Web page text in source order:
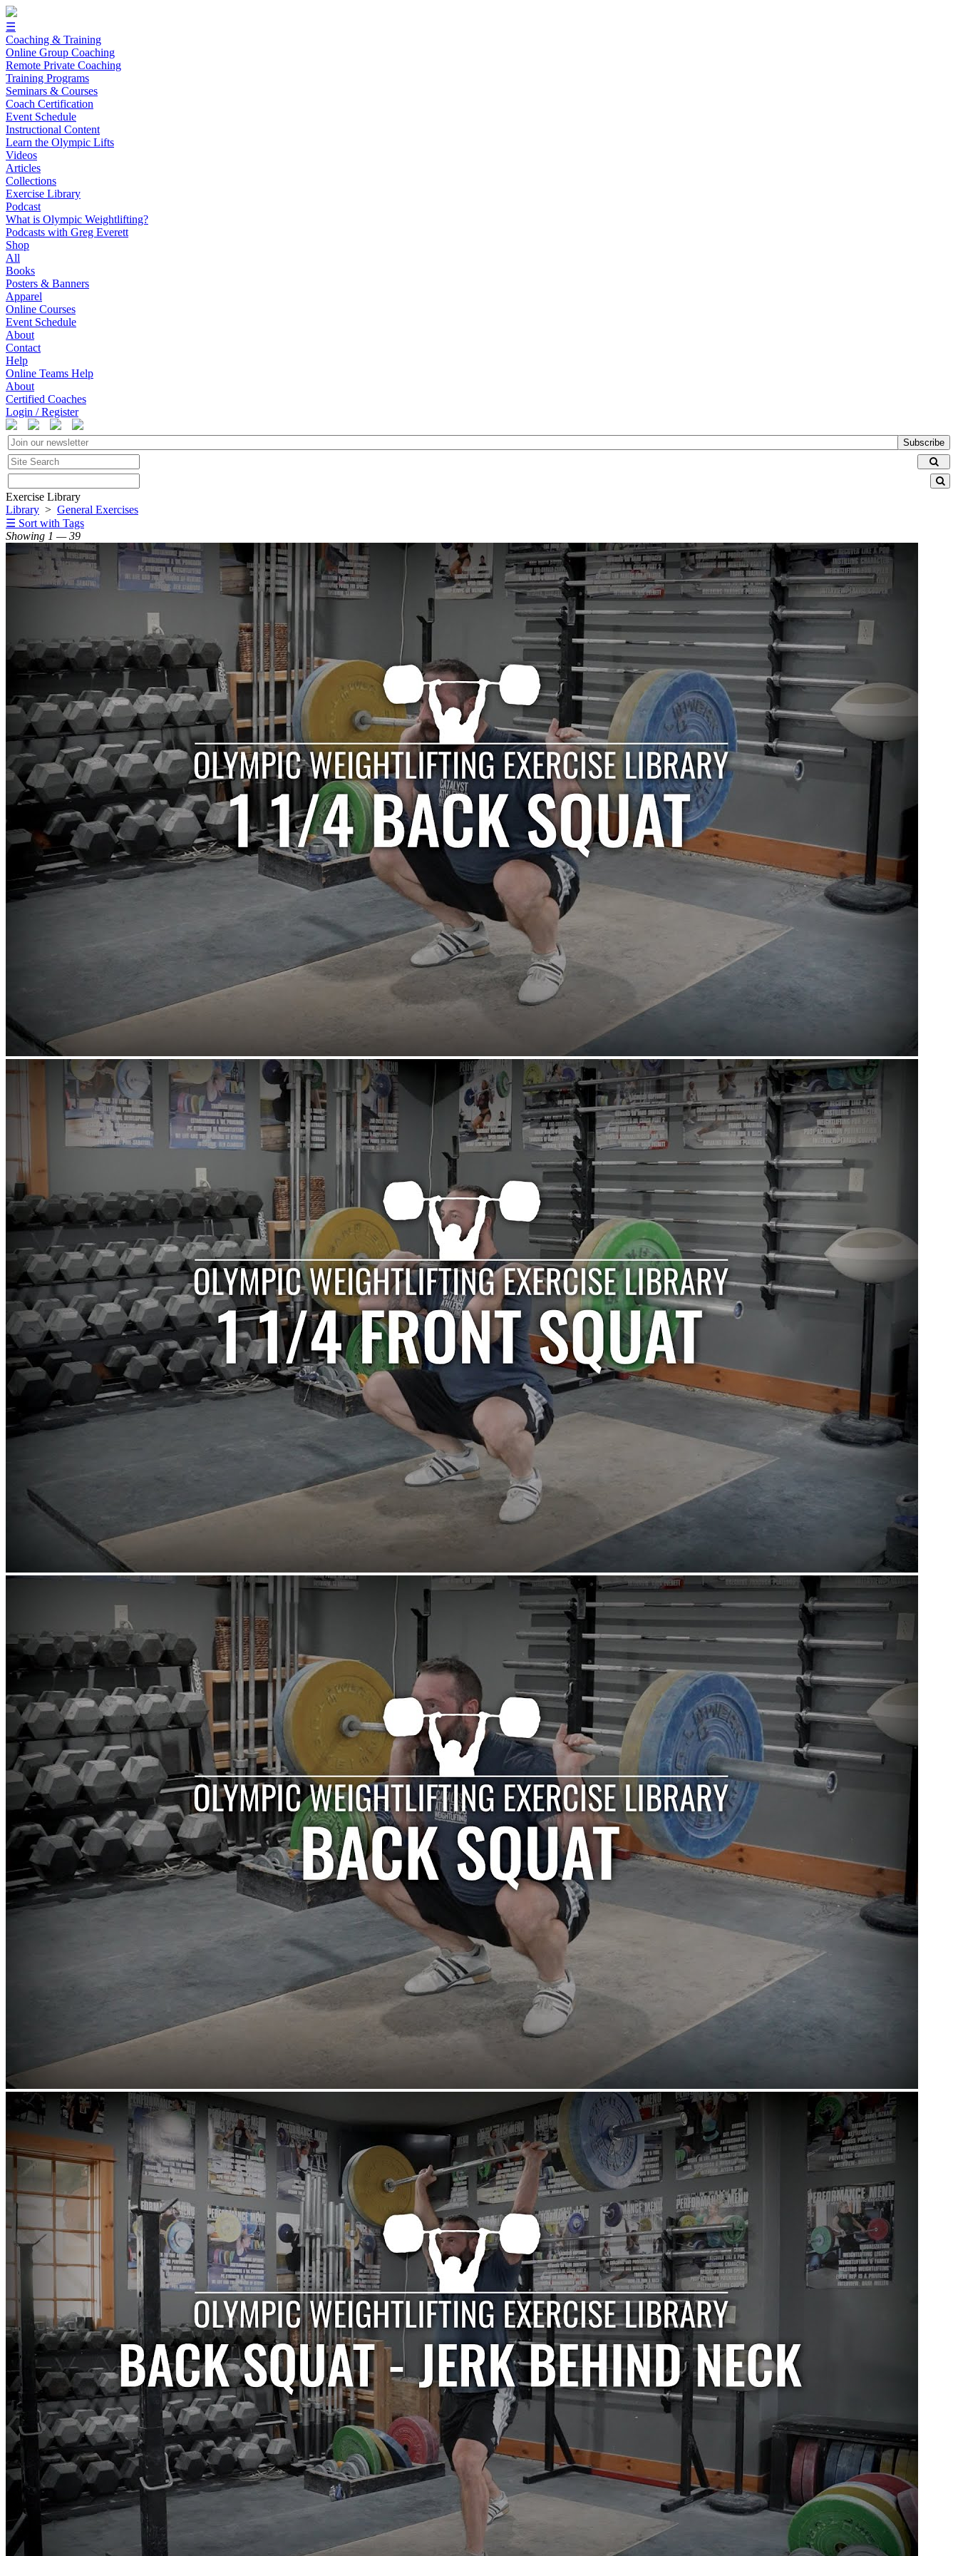
☰
Coaching & Training
Online Group Coaching
Remote Private Coaching
Training Programs
Seminars & Courses
Coach Certification
Event Schedule
Instructional Content
Learn the Olympic Lifts
Videos
Articles
Collections
Exercise Library
Podcast
What is Olympic Weightlifting?
Podcasts with Greg Everett
Shop
All
Books
Posters & Banners
Apparel
Online Courses
Event Schedule
About
Contact
Help
Online Teams Help
About
Certified Coaches
Login / Register
Subscribe
Exercise Library
Library > General Exercises
☰ Sort with Tags
Showing 1 — 39